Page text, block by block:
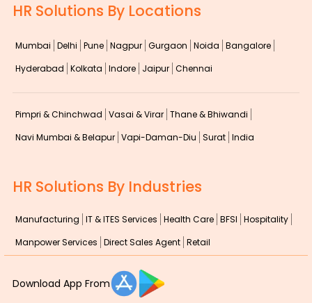
HR Solutions By Locations
Mumbai Delhi Pune Nagpur Gurgaon Noida Bangalore
Hyderabad Kolkata Indore Jaipur Chennai
Pimpri & Chinchwad Vasai & Virar Thane & Bhiwandi
Navi Mumbai & Belapur Vapi-Daman-Diu Surat India
HR Solutions By Industries
Manufacturing IT & ITES Services Health Care BFSI Hospitality
Manpower Services Direct Sales Agent Retail
Download App From